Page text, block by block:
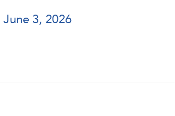
June 3, 2026